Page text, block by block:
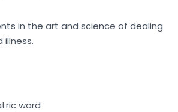
in the art and science of dealing
illness.
ward